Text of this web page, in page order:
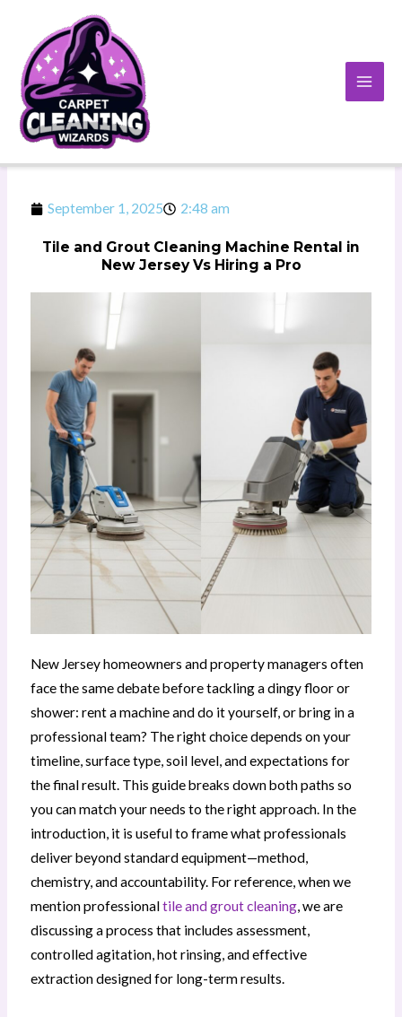
content
September 1, 2025 2:48 am
Tile and Grout Cleaning Machine Rental in
New Jersey Vs Hiring a Pro
New Jersey homeowners and property managers often
face the same debate before tackling a dingy floor or
shower: rent a machine and do it yourself, or bring in a
professional team? The right choice depends on your
timeline, surface type, soil level, and expectations for
the final result. This guide breaks down both paths so
you can match your needs to the right approach. In the
introduction, it is useful to frame what professionals
deliver beyond standard equipment—method,
chemistry, and accountability. For reference, when we
mention professionaltile and grout cleaning, we are
discussing a process that includes assessment,
controlled agitation, hot rinsing, and effective
extraction designed for long-term results.